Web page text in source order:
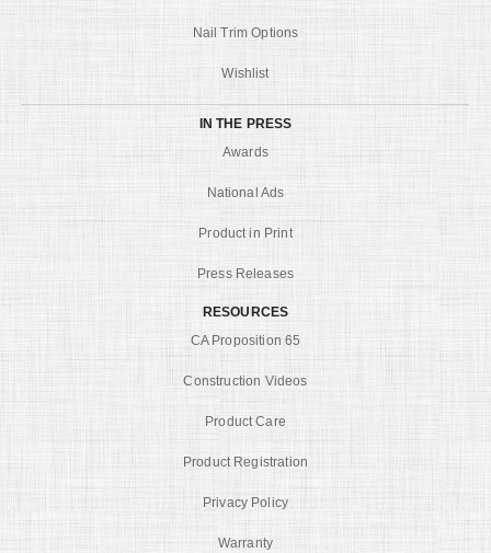
Nail Trim Options
Wishlist
IN THE PRESS
Awards
National Ads
Product in Print
Press Releases
RESOURCES
CA Proposition 65
Construction Videos
Product Care
Product Registration
Privacy Policy
Warranty